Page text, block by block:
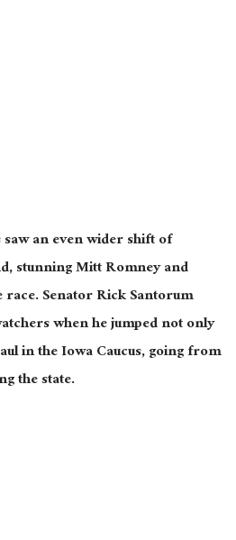
saw an even wider shift of
stunning Mitt Romney and
Senator Rick Santorum
when he jumped not only
in the Iowa Caucus, going from
the state.